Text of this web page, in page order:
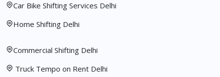
Car Bike Shifting Services Delhi
Home Shifting Delhi
Commercial Shifting Delhi
Truck Tempo on Rent Delhi